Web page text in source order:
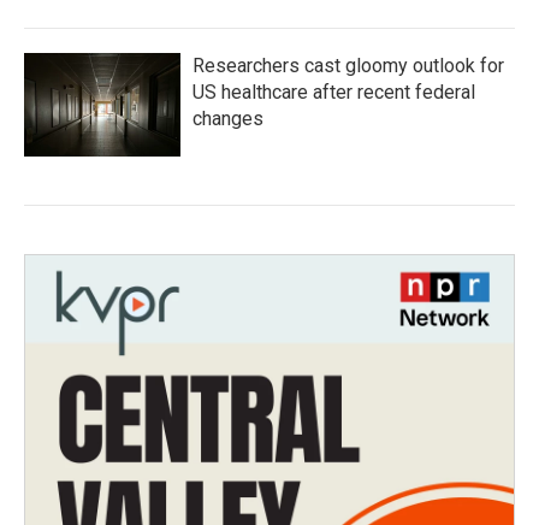
Researchers cast gloomy outlook for
US healthcare after recent federal
changes